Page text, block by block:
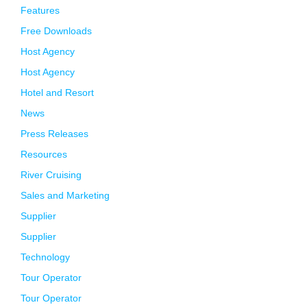
Features
Free Downloads
Host Agency
Host Agency
Hotel and Resort
News
Press Releases
Resources
River Cruising
Sales and Marketing
Supplier
Supplier
Technology
Tour Operator
Tour Operator